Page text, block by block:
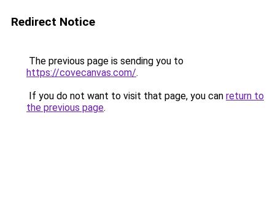
Redirect Notice
The previous page is sending you to
https://covecanvas.com/.
If you do not want to visit that page, you can return to
the previous page.